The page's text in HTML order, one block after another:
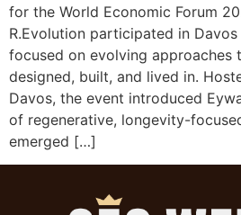
for the World Economic Forum
R.Evolution participated in
focused on evolving approaches
designed, built, and lived in.
Davos, the event introduced
of regenerative, longevity-
emerged […]